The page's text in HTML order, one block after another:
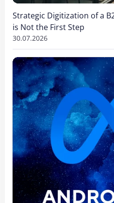
Strategic Digitization of a
is Not the First Step
30.07.2026